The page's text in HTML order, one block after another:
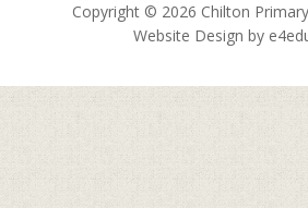
Copyright © 2026 Chilton
Website Design by